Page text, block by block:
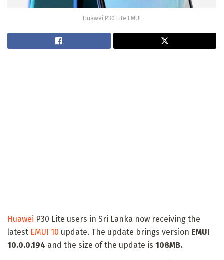
Huawei P30 Lite EMUI
Huawei P30 Lite users in Sri Lanka now receiving the
latest EMUI 10 update. The update brings version EMUI
10.0.0.194 and the size of the update is 108MB.